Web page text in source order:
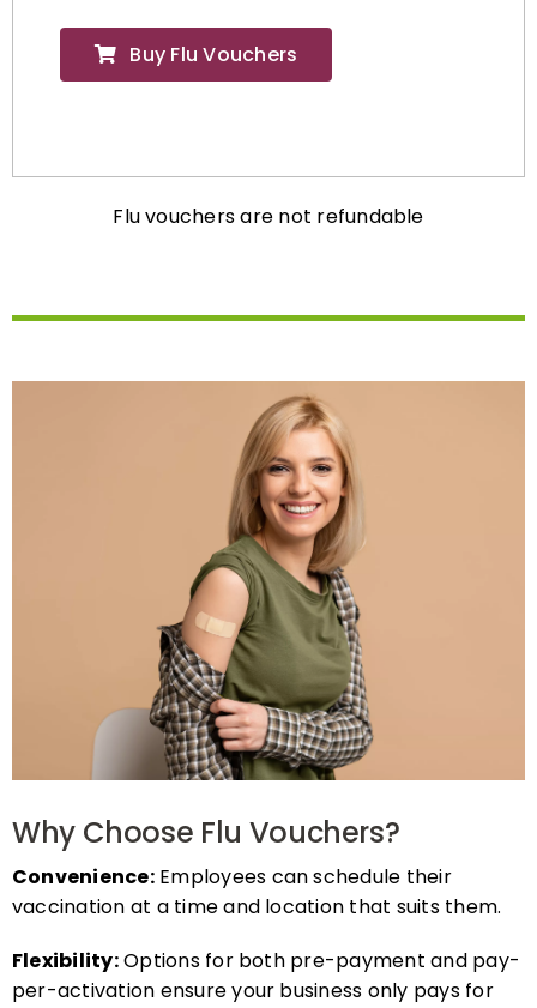
Buy Flu Vouchers
Convenience:Employees can schedule their
vaccination at a time and location that suits them.
per-activation ensure your business only pays for
what it needs.